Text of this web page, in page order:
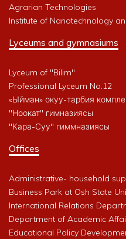
Agrarian Technologies
Institute of Nanotechnology
Lyceums and gymnasiums
Lyceum of "Bilim"
Professional Lyceum No.12
«Ыйман» окуу-тарбия
"Ноокат" гимназиясы
"Кара-Суу" гиммназиясы
Offices
Administrative- household
Business Park at Osh State
International Relations
Department of Academic
Educational Policy